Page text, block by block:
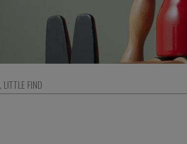
, LITTLE FIND